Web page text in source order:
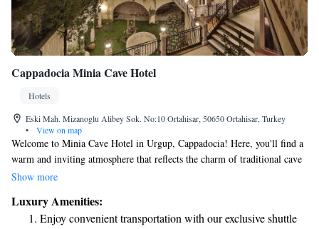
Cappadocia Minia Cave Hotel
Hotels
Eski Mah. Mizanoglu Alibey Sok. No:10 Ortahisar, 50650 Ortahisar, Turkey
•
View on map
Welcome to Minia Cave Hotel in Urgup, Cappadocia! Here, you'll find a
warm and inviting atmosphere that reflects the charm of traditional cave
architecture. Our cozy cave rooms offer stunning views of Ortahisar
region so special. We strive to create a comfortable experience for all our
guests, ensuring that everyone can enjoy the beauty and uniqueness of
Show more
Luxury Amenities:
Enjoy convenient transportation with our exclusive shuttle